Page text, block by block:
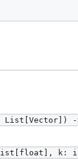
List[Vector]) -
List[float], k: